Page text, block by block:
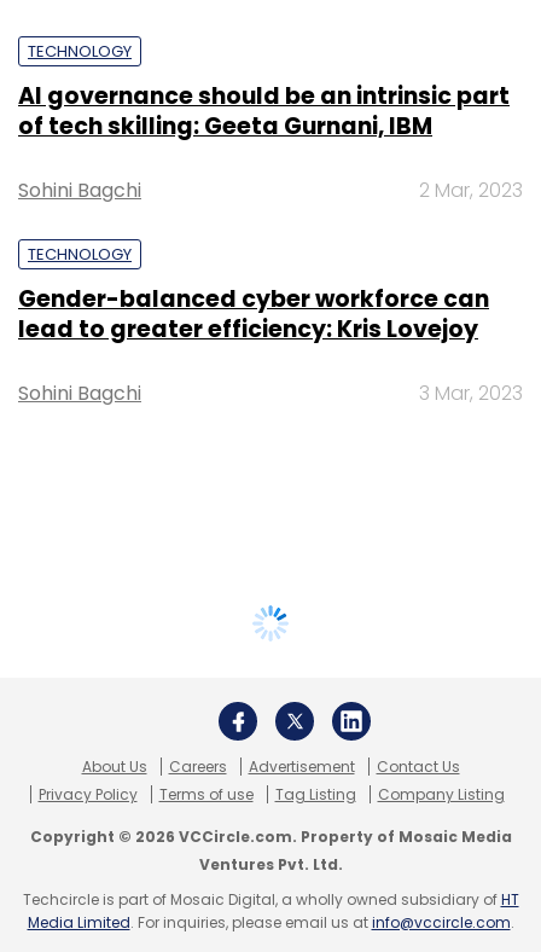
TECHNOLOGY
AI governance should be an intrinsic part
of tech skilling: Geeta Gurnani, IBM
Sohini Bagchi 2 Mar, 2023
TECHNOLOGY
Gender-balanced cyber workforce can
lead to greater efficiency: Kris Lovejoy
Sohini Bagchi 3 Mar, 2023
About Us Careers Advertisement
Contact Us
Privacy Policy
Terms of use Tag Listing Company Listing
Copyright © 2026 VCCircle.com. Property of Mosaic Media
Ventures Pvt. Ltd.
Techcircle is part of Mosaic Digital, a wholly owned subsidiary ofHT
Media Limited. For inquiries, please email us atinfo@vccircle.com.